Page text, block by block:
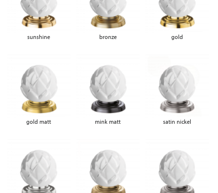
sunshine bronze gold
gold matt mink matt satin nickel